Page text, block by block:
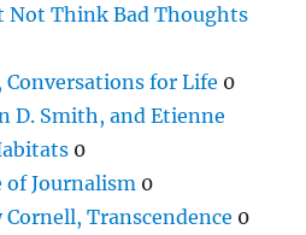
Not Think Bad Thoughts
for Life 0
D. Smith, and Etienne
0
of Journalism 0
Cornell, Transcendence 0